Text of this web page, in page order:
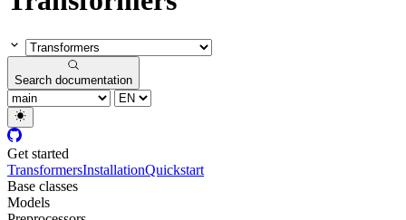
Search documentation
Get started
TransformersInstallationQuickstart
Base classes
Models